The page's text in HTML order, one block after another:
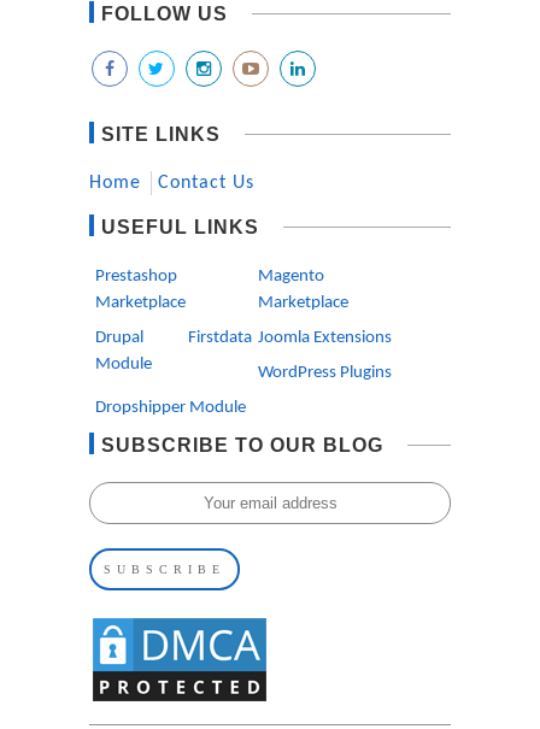
FOLLOW US
SITE LINKS
Home Contact Us
USEFUL LINKS
Prestashop
Marketplace
Magento
Marketplace
Drupal Firstdata
Module
Joomla Extensions
WordPress Plugins
Dropshipper Module
SUBSCRIBE TO OUR BLOG